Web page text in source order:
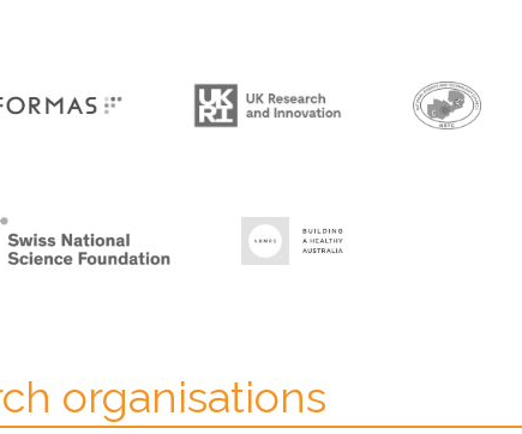
organisations